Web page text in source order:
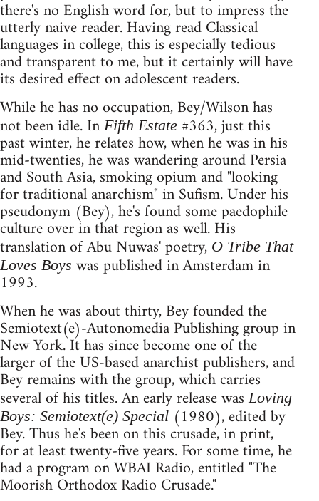
there's no English word for, but to impress the
utterly naive reader. Having read Classical
languages in college, this is especially tedious
and transparent to me, but it certainly will have
its desired effect on adolescent readers.
While he has no occupation, Bey/Wilson has
not been idle. In Fifth Estate #363, just this
past winter, he relates how, when he was in his
mid-twenties, he was wandering around Persia
and South Asia, smoking opium and "looking
for traditional anarchism" in Sufism. Under his
pseudonym (Bey), he's found some paedophile
culture over in that region as well. His
translation of Abu Nuwas' poetry, O Tribe That
Loves Boys was published in Amsterdam in
1993.
When he was about thirty, Bey founded the
Semiotext(e)-Autonomedia Publishing group in
New York. It has since become one of the
larger of the US-based anarchist publishers, and
Bey remains with the group, which carries
several of his titles. An early release wasLoving
Boys: Semiotext(e) Special (1980), edited by
Bey. Thus he's been on this crusade, in print,
for at least twenty-five years. For some time, he
had a program on WBAI Radio, entitled "The
Moorish Orthodox Radio Crusade."